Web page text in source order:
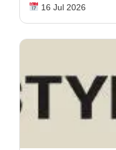
16 Jul 2026